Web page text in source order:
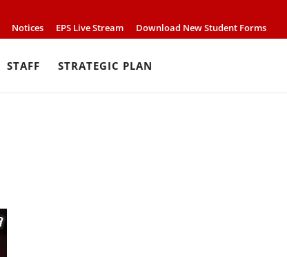
Notices EPS Live Stream Download New Student Forms
STAFF STRATEGIC PLAN